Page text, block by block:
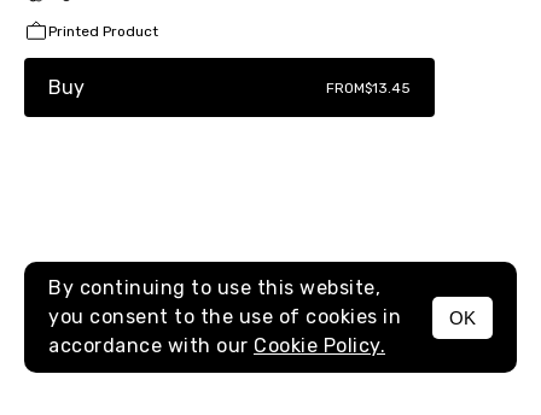
MENU
Printed Product
Buy FROM$13.45
By continuing to use this website,
you consent to the use of cookies in
accordance with our Cookie Policy.
OK